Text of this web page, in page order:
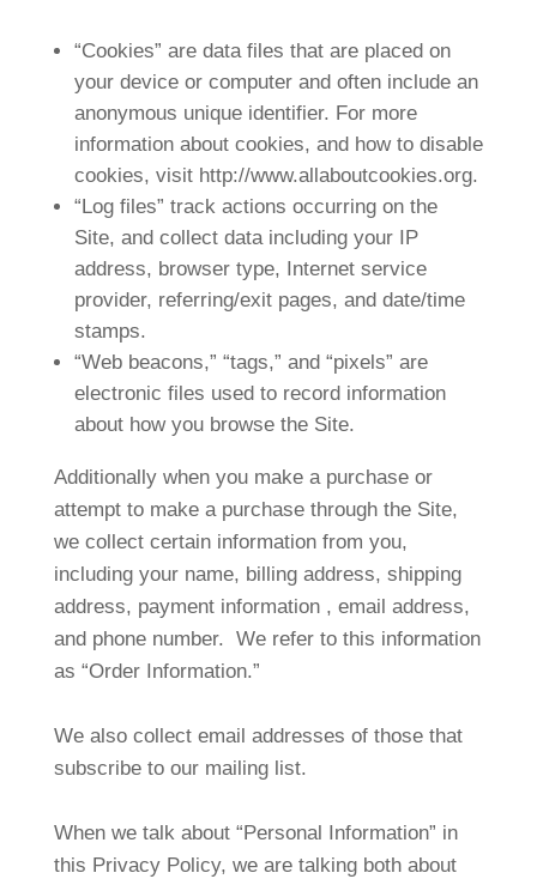
“Cookies” are data files that are placed on
your device or computer and often include an
anonymous unique identifier. For more
information about cookies, and how to disable
cookies, visit http://www.allaboutcookies.org.
“Log files” track actions occurring on the
Site, and collect data including your IP
address, browser type, Internet service
provider, referring/exit pages, and date/time
stamps.
“Web beacons,” “tags,” and “pixels” are
electronic files used to record information
about how you browse the Site.
Additionally when you make a purchase or
attempt to make a purchase through the Site,
we collect certain information from you,
including your name, billing address, shipping
address, payment information , email address,
and phone number. We refer to this information
as “Order Information.”
We also collect email addresses of those that
subscribe to our mailing list.
When we talk about “Personal Information” in
this Privacy Policy, we are talking both about